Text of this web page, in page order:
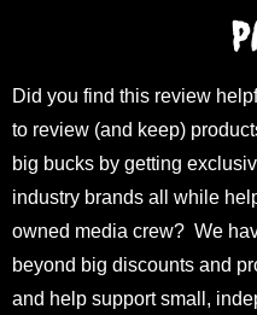
Did you find this review
to review (and keep)
big bucks by getting
industry brands all while
owned media crew? We
beyond big discounts and
and help support small,